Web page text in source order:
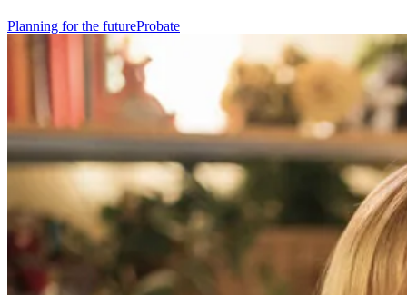
Planning for the futureProbate